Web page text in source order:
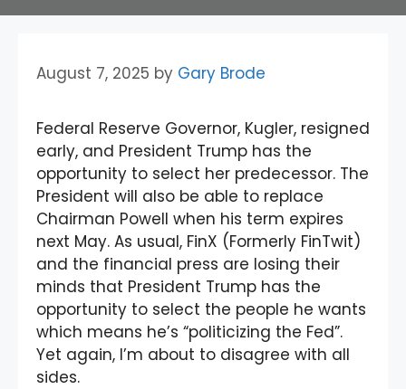
August 7, 2025 by Gary Brode
Federal Reserve Governor, Kugler, resigned
early, and President Trump has the
opportunity to select her predecessor. The
President will also be able to replace
Chairman Powell when his term expires
next May. As usual, FinX (Formerly FinTwit)
and the financial press are losing their
minds that President Trump has the
opportunity to select the people he wants
which means he’s “politicizing the Fed”.
Yet again, I’m about to disagree with all
sides.